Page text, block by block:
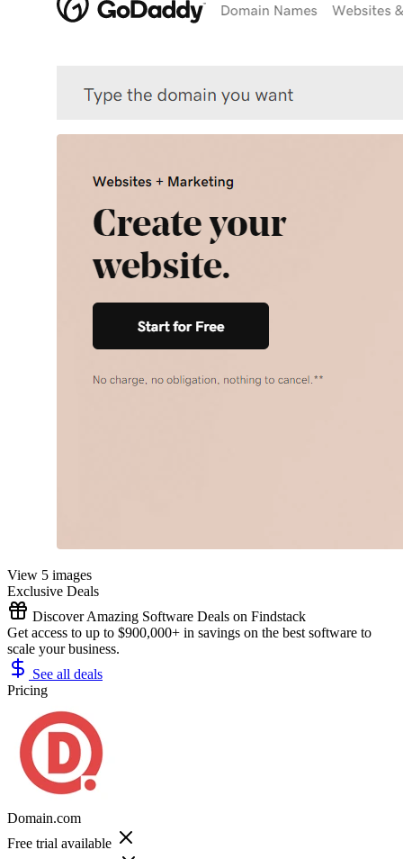
View 5 images
Exclusive Deals
Discover Amazing Software Deals on Findstack
Get access to up to $900,000+ in savings on the best software to
scale your business.
See all deals
Pricing
Domain.com
Free trial available